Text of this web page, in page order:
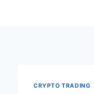
CRYPTO TRADING